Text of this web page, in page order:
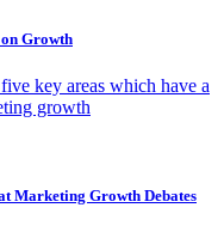
Growth
key areas which have a
growth
Marketing Growth Debates